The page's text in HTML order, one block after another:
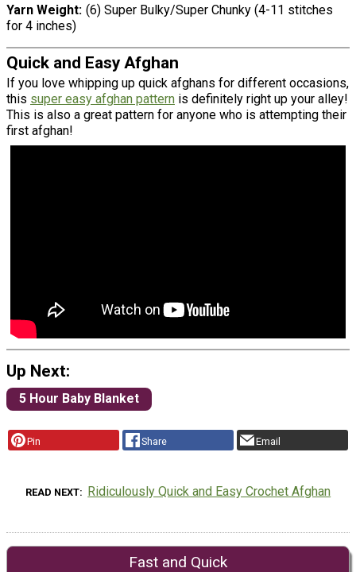
Yarn Weight (6) Super Bulky/Super Chunky (4-11 stitches
for 4 inches)
Quick and Easy Afghan
If you love whipping up quick afghans for different occasions,
this super easy afghan pattern is definitely right up your alley!
This is also a great pattern for anyone who is attempting their
first afghan!
Up Next:
5 Hour Baby Blanket
Pin Share Email
READ NEXT Ridiculously Quick and Easy Crochet Afghan
Fast and Quick